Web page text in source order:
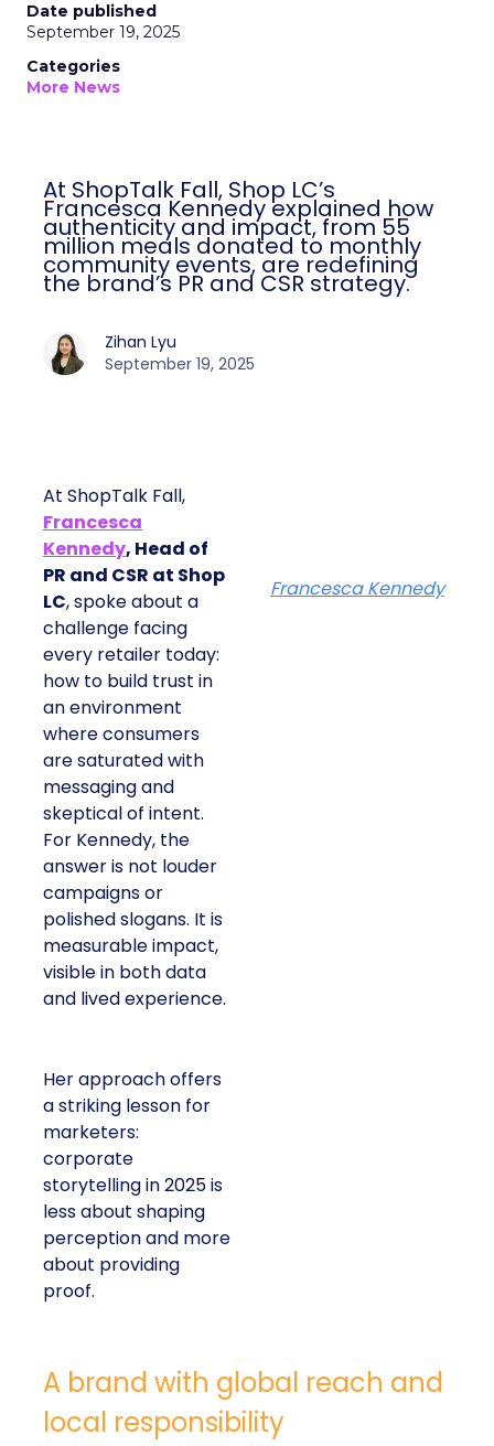
Date published
September 19, 2025
Categories
More News
At ShopTalk Fall, Shop LC’s
Francesca Kennedy explained how
authenticity and impact, from 55
million meals donated to monthly
community events, are redefining
the brand’s PR and CSR strategy.
Zihan Lyu
September 19, 2025
At ShopTalk Fall,
Francesca
Kennedy, Head of
PR and CSR at Shop
LC, spoke about a
challenge facing
every retailer today:
how to build trust in
an environment
where consumers
are saturated with
messaging and
skeptical of intent.
For Kennedy, the
answer is not louder
campaigns or
polished slogans. It is
measurable impact,
visible in both data
and lived experience.
Her approach offers
a striking lesson for
marketers:
corporate
storytelling in 2025 is
less about shaping
perception and more
about providing
proof.
Francesca Kennedy
A brand with global reach and
local responsibility